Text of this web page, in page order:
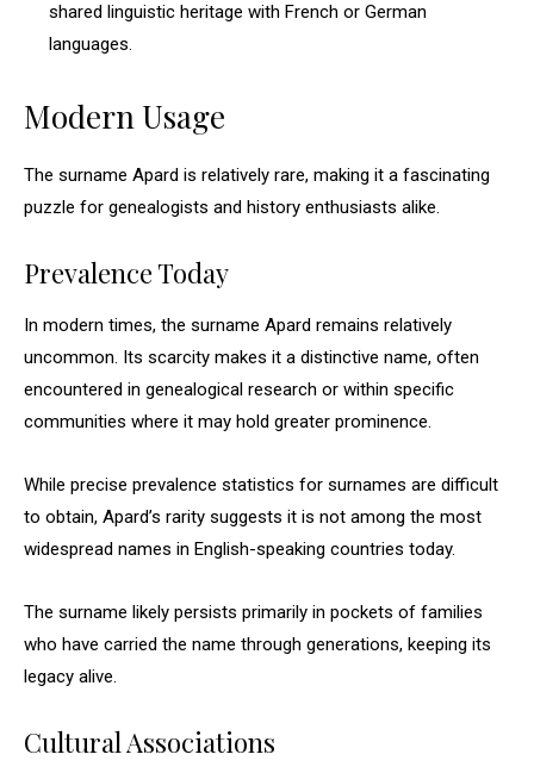
shared linguistic heritage with French or German
languages.
Modern Usage
The surname Apard is relatively rare, making it a fascinating
puzzle for genealogists and history enthusiasts alike.
Prevalence Today
In modern times, the surname Apard remains relatively
uncommon. Its scarcity makes it a distinctive name, often
encountered in genealogical research or within specific
communities where it may hold greater prominence.
While precise prevalence statistics for surnames are difficult
to obtain, Apard’s rarity suggests it is not among the most
widespread names in English-speaking countries today.
The surname likely persists primarily in pockets of families
who have carried the name through generations, keeping its
legacy alive.
Cultural Associations